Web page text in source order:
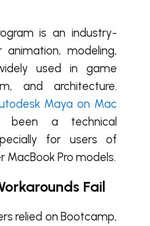
is an industry-
modeling,
used in game
and architecture.
Maya on Mac
been a technical
for users of
MacBook Pro models.
Fail
relied on Bootcamp,